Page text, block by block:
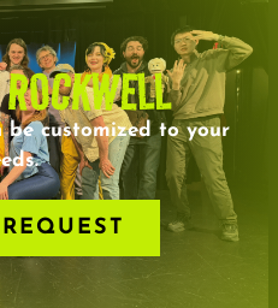
be customized to your